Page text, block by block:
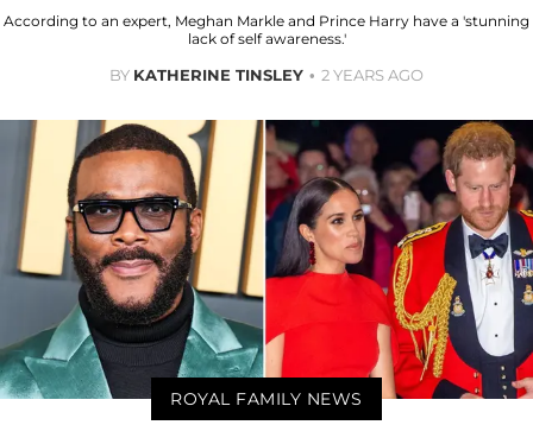
According to an expert, Meghan Markle and Prince Harry have a 'stunning
lack of self awareness.'
BY KATHERINE TINSLEY 2 YEARS AGO
ROYAL FAMILY NEWS